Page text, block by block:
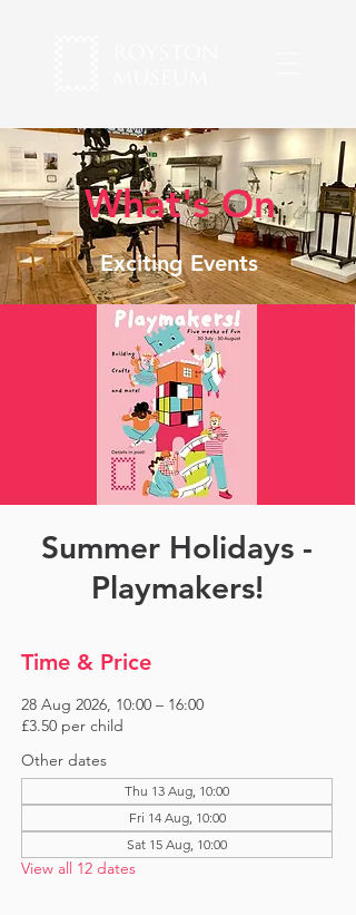
What's On
Exciting Events
Summer Holidays -
Playmakers!
Time & Price
28 Aug 2026, 10:00 – 16:00
£3.50 per child
Other dates
Thu 13 Aug, 10:00
Fri 14 Aug, 10:00
Sat 15 Aug, 10:00
View all 12 dates